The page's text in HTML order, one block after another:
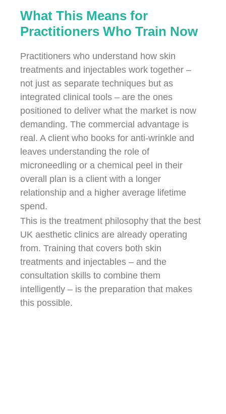
What This Means for
Practitioners Who Train Now
Practitioners who understand how skin
treatments and injectables work together –
not just as separate techniques but as
integrated clinical tools – are the ones
positioned to deliver what the market is now
demanding. The commercial advantage is
real. A client who books for anti-wrinkle and
leaves understanding the role of
microneedling or a chemical peel in their
overall plan is a client with a longer
relationship and a higher average lifetime
spend.
This is the treatment philosophy that the best
UK aesthetic clinics are already operating
from. Training that covers both skin
treatments and injectables – and the
consultation skills to combine them
intelligently – is the preparation that makes
this possible.